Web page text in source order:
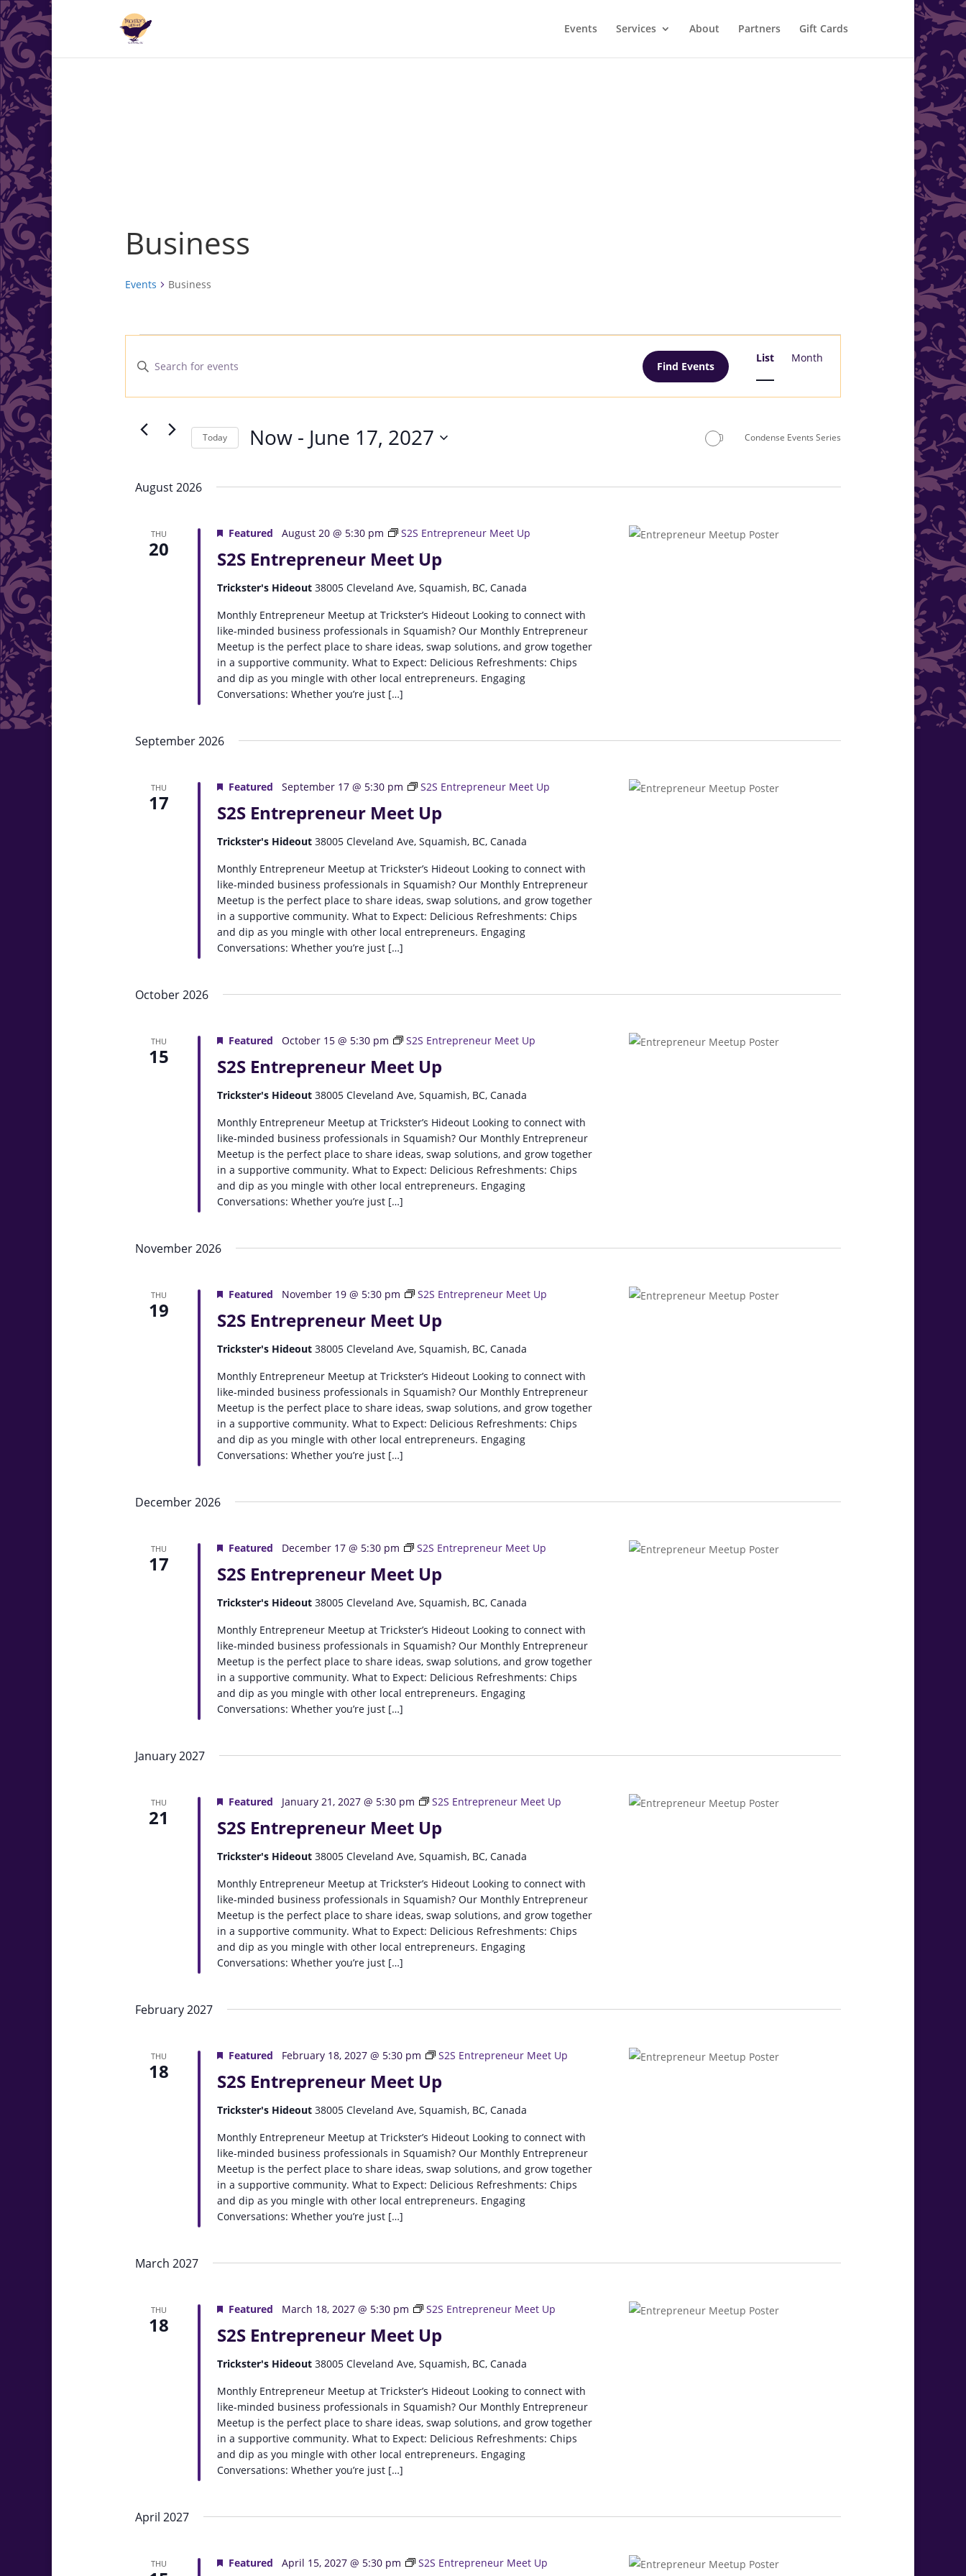
Events Services About Partners Gift Cards
Business
Events Business
Events
Events
Search
Views
Navigation
Enter
Keyword.
Events
Find Events
Event
Views
List Month
Today Now - June 17, 2027 Condense Events Series
August 2026
THU
20 S2S Entrepreneur Meet Up
Featured August 20 @ 5:30 pm S2S Entrepreneur Meet Up
Trickster's Hideout38005 Cleveland Ave, Squamish, BC, Canada
Monthly Entrepreneur Meetup at Trickster’s Hideout Looking to connect with
like-minded business professionals in Squamish? Our Monthly Entrepreneur
Meetup is the perfect place to share ideas, swap solutions, and grow together
in a supportive community. What to Expect: Delicious Refreshments: Chips
and dip as you mingle with other local entrepreneurs. Engaging
Conversations: Whether you’re just […]
September 2026
THU
17 S2S Entrepreneur Meet Up
Featured September 17 @ 5:30 pm S2S Entrepreneur Meet Up
Trickster's Hideout38005 Cleveland Ave, Squamish, BC, Canada
Monthly Entrepreneur Meetup at Trickster’s Hideout Looking to connect with
like-minded business professionals in Squamish? Our Monthly Entrepreneur
Meetup is the perfect place to share ideas, swap solutions, and grow together
in a supportive community. What to Expect: Delicious Refreshments: Chips
and dip as you mingle with other local entrepreneurs. Engaging
Conversations: Whether you’re just […]
October 2026
THU
15 S2S Entrepreneur Meet Up
Featured October 15 @ 5:30 pm S2S Entrepreneur Meet Up
Trickster's Hideout38005 Cleveland Ave, Squamish, BC, Canada
Monthly Entrepreneur Meetup at Trickster’s Hideout Looking to connect with
like-minded business professionals in Squamish? Our Monthly Entrepreneur
Meetup is the perfect place to share ideas, swap solutions, and grow together
in a supportive community. What to Expect: Delicious Refreshments: Chips
and dip as you mingle with other local entrepreneurs. Engaging
Conversations: Whether you’re just […]
November 2026
THU
19 S2S Entrepreneur Meet Up
Featured November 19 @ 5:30 pm S2S Entrepreneur Meet Up
Trickster's Hideout38005 Cleveland Ave, Squamish, BC, Canada
Monthly Entrepreneur Meetup at Trickster’s Hideout Looking to connect with
like-minded business professionals in Squamish? Our Monthly Entrepreneur
Meetup is the perfect place to share ideas, swap solutions, and grow together
in a supportive community. What to Expect: Delicious Refreshments: Chips
and dip as you mingle with other local entrepreneurs. Engaging
Conversations: Whether you’re just […]
December 2026
THU
17 S2S Entrepreneur Meet Up
Featured December 17 @ 5:30 pm S2S Entrepreneur Meet Up
Trickster's Hideout38005 Cleveland Ave, Squamish, BC, Canada
Monthly Entrepreneur Meetup at Trickster’s Hideout Looking to connect with
like-minded business professionals in Squamish? Our Monthly Entrepreneur
Meetup is the perfect place to share ideas, swap solutions, and grow together
in a supportive community. What to Expect: Delicious Refreshments: Chips
and dip as you mingle with other local entrepreneurs. Engaging
Conversations: Whether you’re just […]
January 2027
THU
21 S2S Entrepreneur Meet Up
Featured January 21, 2027 @ 5:30 pm S2S Entrepreneur Meet Up
Trickster's Hideout38005 Cleveland Ave, Squamish, BC, Canada
Monthly Entrepreneur Meetup at Trickster’s Hideout Looking to connect with
like-minded business professionals in Squamish? Our Monthly Entrepreneur
Meetup is the perfect place to share ideas, swap solutions, and grow together
in a supportive community. What to Expect: Delicious Refreshments: Chips
and dip as you mingle with other local entrepreneurs. Engaging
Conversations: Whether you’re just […]
February 2027
THU
18 S2S Entrepreneur Meet Up
Featured February 18, 2027 @ 5:30 pm S2S Entrepreneur Meet Up
Trickster's Hideout38005 Cleveland Ave, Squamish, BC, Canada
Monthly Entrepreneur Meetup at Trickster’s Hideout Looking to connect with
like-minded business professionals in Squamish? Our Monthly Entrepreneur
Meetup is the perfect place to share ideas, swap solutions, and grow together
in a supportive community. What to Expect: Delicious Refreshments: Chips
and dip as you mingle with other local entrepreneurs. Engaging
Conversations: Whether you’re just […]
March 2027
THU
18 S2S Entrepreneur Meet Up
Featured March 18, 2027 @ 5:30 pm S2S Entrepreneur Meet Up
Trickster's Hideout38005 Cleveland Ave, Squamish, BC, Canada
Monthly Entrepreneur Meetup at Trickster’s Hideout Looking to connect with
like-minded business professionals in Squamish? Our Monthly Entrepreneur
Meetup is the perfect place to share ideas, swap solutions, and grow together
in a supportive community. What to Expect: Delicious Refreshments: Chips
and dip as you mingle with other local entrepreneurs. Engaging
Conversations: Whether you’re just […]
April 2027
THU Featured April 15, 2027 @ 5:30 pm S2S Entrepreneur Meet Up